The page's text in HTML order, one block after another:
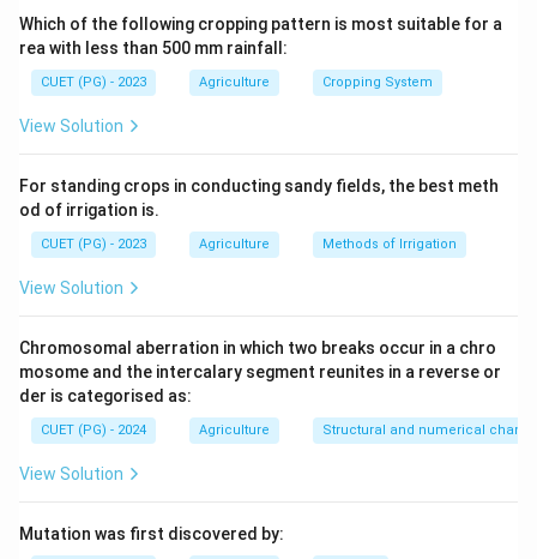
Download Solution in PDF
Which of the following cropping pattern is most suitable for a
rea with less than 500 mm rainfall:
CUET (PG) - 2023 Agriculture Cropping System
View Solution
For standing crops in conducting sandy fields, the best meth
od of irrigation is.
CUET (PG) - 2023 Agriculture Methods of Irrigation
View Solution
Chromosomal aberration in which two breaks occur in a chro
mosome and the intercalary segment reunites in a reverse or
der is categorised as:
CUET (PG) - 2024 Agriculture Structural and numerical
View Solution
Mutation was first discovered by: